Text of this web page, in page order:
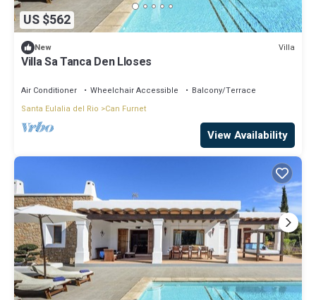
US $562
New Villa
Villa Sa Tanca Den Lloses
Air Conditioner Wheelchair Accessible
Balcony/Terrace
Santa Eulalia del Rio
Can Furnet
View Availability